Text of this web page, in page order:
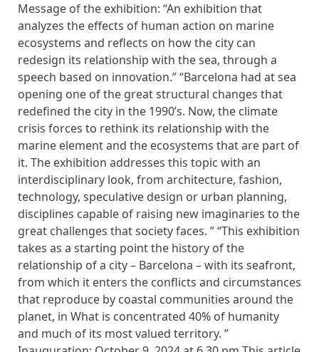
Message of the exhibition: “An exhibition that
analyzes the effects of human action on marine
ecosystems and reflects on how the city can
redesign its relationship with the sea, through a
speech based on innovation.” “Barcelona had at sea
opening one of the great structural changes that
redefined the city in the 1990’s. Now, the climate
crisis forces to rethink its relationship with the
marine element and the ecosystems that are part of
it. The exhibition addresses this topic with an
interdisciplinary look, from architecture, fashion,
technology, speculative design or urban planning,
disciplines capable of raising new imaginaries to the
great challenges that society faces. ” “This exhibition
takes as a starting point the history of the
relationship of a city – Barcelona – with its seafront,
from which it enters the conflicts and circumstances
that reproduce by coastal communities around the
planet, in What is concentrated 40% of humanity
and much of its most valued territory. ”